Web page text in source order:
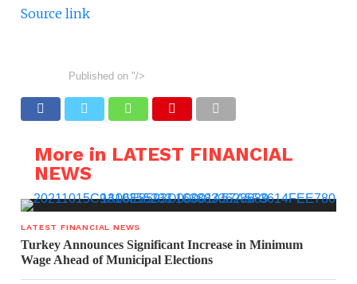
Source link
Published on "/>
More in LATEST FINANCIAL
NEWS
LATEST FINANCIAL NEWS
Turkey Announces Significant Increase in Minimum
Wage Ahead of Municipal Elections